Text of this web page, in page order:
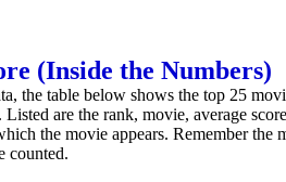
(Inside the Numbers)
the table below shows the top 25
are the rank, movie, average
the movie appears. Remember the
counted.